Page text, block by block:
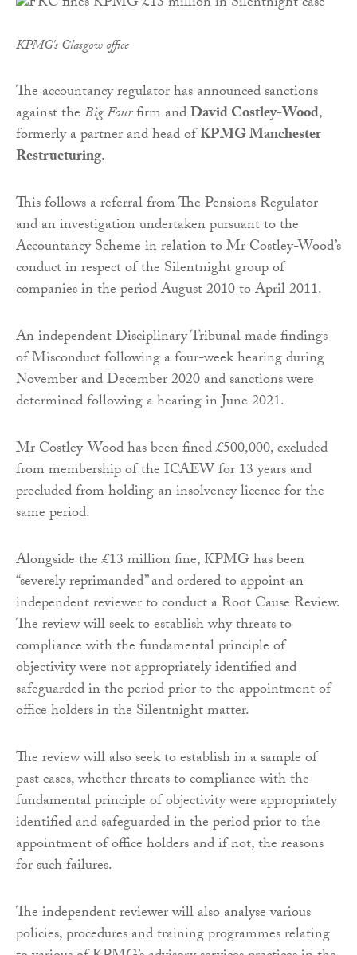
KPMG's Glasgow office
The accountancy regulator has announced sanctions
against theBig Fourfirm andDavid Costley-Wood,
formerly a partner and head ofKPMG Manchester
Restructuring.
This follows a referral from The Pensions Regulator
and an investigation undertaken pursuant to the
Accountancy Scheme in relation to Mr Costley-Wood’s
conduct in respect of the Silentnight group of
companies in the period August 2010 to April 2011.
An independent Disciplinary Tribunal made findings
of Misconduct following a four-week hearing during
November and December 2020 and sanctions were
determined following a hearing in June 2021.
Mr Costley-Wood has been fined £500,000, excluded
from membership of the ICAEW for 13 years and
precluded from holding an insolvency licence for the
same period.
Alongside the £13 million fine, KPMG has been
“severely reprimanded” and ordered to appoint an
independent reviewer to conduct a Root Cause Review.
The review will seek to establish why threats to
compliance with the fundamental principle of
objectivity were not appropriately identified and
safeguarded in the period prior to the appointment of
office holders in the Silentnight matter.
The review will also seek to establish in a sample of
past cases, whether threats to compliance with the
fundamental principle of objectivity were appropriately
identified and safeguarded in the period prior to the
appointment of office holders and if not, the reasons
for such failures.
The independent reviewer will also analyse various
policies, procedures and training programmes relating